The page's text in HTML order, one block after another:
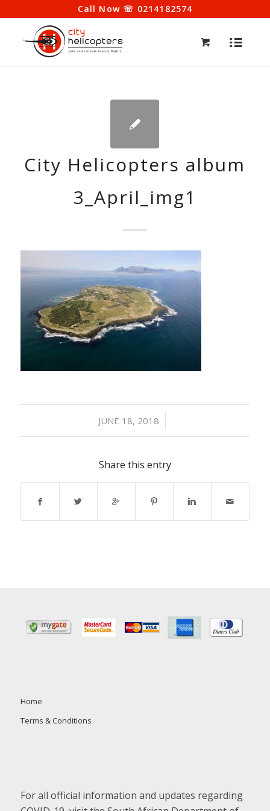
Call Now ☏ 0214182574
City Helicopters album
3_April_img1
JUNE 18, 2018
/
Share this entry
Home
Terms & Conditions
For all official information and updates regarding